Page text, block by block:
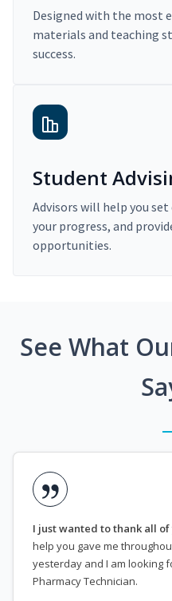
Designed with the most
materials and teaching
success.
Student
Advisors will help you
your progress, and
opportunities.
See What
I just wanted to thank all
help you gave me
yesterday and I am looking
Pharmacy Technician.